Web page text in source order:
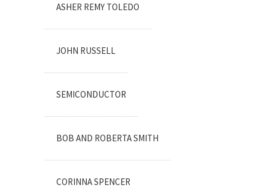
ASHER REMY TOLEDO
JOHN RUSSELL
SEMICONDUCTOR
BOB AND ROBERTA SMITH
CORINNA SPENCER